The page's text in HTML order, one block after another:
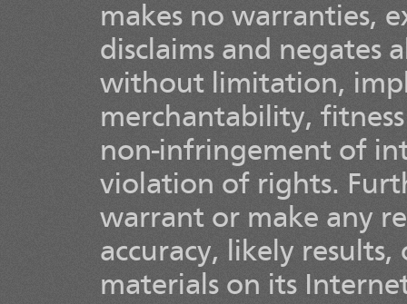
makes no warranties,
disclaims and negates
without limitation,
merchantability,
non-infringement of
violation of rights.
warrant or make any
accuracy, likely
materials on its